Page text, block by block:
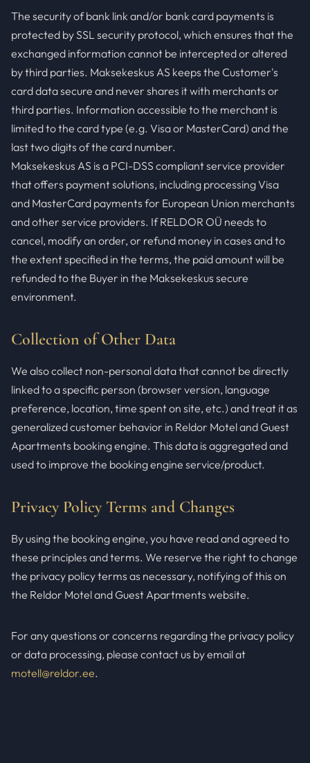
The security of bank link and/or bank card payments is
protected by SSL security protocol, which ensures that the
exchanged information cannot be intercepted or altered
by third parties. Maksekeskus AS keeps the Customer's
card data secure and never shares it with merchants or
third parties. Information accessible to the merchant is
limited to the card type (e.g. Visa or MasterCard) and the
last two digits of the card number.
Maksekeskus AS is a PCI-DSS compliant service provider
that offers payment solutions, including processing Visa
and MasterCard payments for European Union merchants
and other service providers. If RELDOR OÜ needs to
cancel, modify an order, or refund money in cases and to
the extent specified in the terms, the paid amount will be
refunded to the Buyer in the Maksekeskus secure
environment.
Collection of Other Data
We also collect non-personal data that cannot be directly
linked to a specific person (browser version, language
preference, location, time spent on site, etc.) and treat it as
generalized customer behavior in Reldor Motel and Guest
Apartments booking engine. This data is aggregated and
used to improve the booking engine service/product.
Privacy Policy Terms and Changes
By using the booking engine, you have read and agreed to
these principles and terms. We reserve the right to change
the privacy policy terms as necessary, notifying of this on
the Reldor Motel and Guest Apartments website.
For any questions or concerns regarding the privacy policy
or data processing, please contact us by email at
motell@reldor.ee.